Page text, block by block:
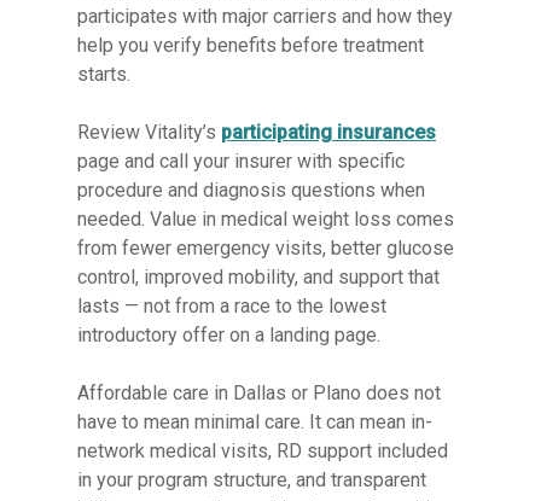
participates with major carriers and how they
help you verify benefits before treatment
starts.
Review Vitality’s participating insurances
page and call your insurer with specific
procedure and diagnosis questions when
needed. Value in medical weight loss comes
from fewer emergency visits, better glucose
control, improved mobility, and support that
lasts — not from a race to the lowest
introductory offer on a landing page.
Affordable care in Dallas or Plano does not
have to mean minimal care. It can mean in-
network medical visits, RD support included
in your program structure, and transparent